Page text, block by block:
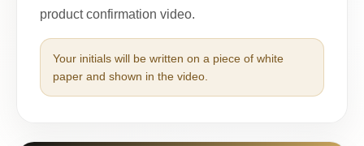
product confirmation video.
Your initials will be written on a piece of white
paper and shown in the video.